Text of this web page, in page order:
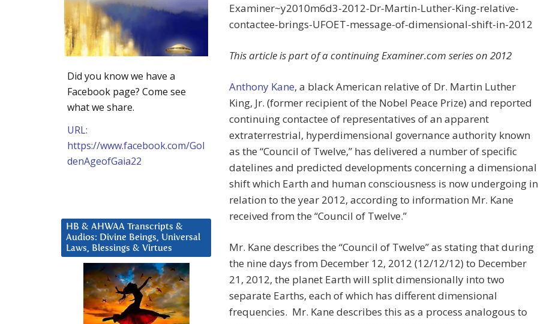
Examiner~y2010m6d3-2012-Dr-Martin-Luther-King-relative-
contactee-brings-UFOET-message-of-dimensional-shift-in-2012
This article is part of a continuing Examiner.com series on 2012
Anthony Kane, a black American relative of Dr. Martin Luther
King, Jr. (former recipient of the Nobel Peace Prize) and reported
continuing contactee of representatives of an apparent
extraterrestrial, hyperdimensional governance authority known
as the “Council of Twelve,” has delivered a number of specific
datelines and predicted developments concerning a dimensional
shift which Earth and human consciousness is now undergoing in
relation to the year 2012, according to information Mr. Kane
received from the “Council of Twelve.”
Mr. Kane describes the “Council of Twelve” as stating that during
the nine days from December 12, 2012 (12/12/12) to December
21, 2012, the planet Earth will split dimensionally into two
separate Earths, each of which has different dimensional
frequencies. Mr. Kane describes this as a process analogous to
Did you know we have a
Facebook page? Come see
what we share.
URL:
https://www.facebook.com/Gol
denAgeofGaia22
HB & AHWAA Transcripts &
Audios: Divine Beings, Universal
Laws, Blessings & Virtues